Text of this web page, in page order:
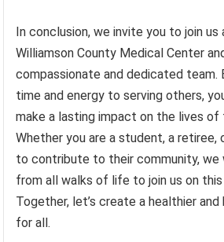
In conclusion, we invite you to join
Williamson County Medical Center
compassionate and dedicated team.
time and energy to serving others,
make a lasting impact on the lives of
Whether you are a student, a retiree,
to contribute to their community, we
from all walks of life to join us on
Together, let’s create a healthier
for all.